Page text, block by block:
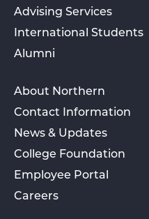
Advising Services
International Students
Alumni
About Northern
Contact Information
News & Updates
College Foundation
Employee Portal
Careers